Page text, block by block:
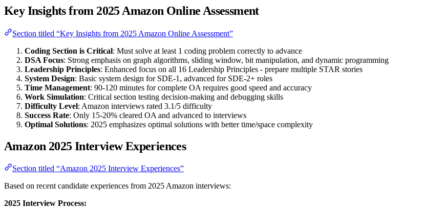
Key Insights from 2025 Amazon Online Assessment
Section titled “Key Insights from 2025 Amazon Online Assessment”
Coding Section is Critical: Must solve at least 1 coding problem correctly to advance
DSA Focus: Strong emphasis on graph algorithms, sliding window, bit manipulation, and dynamic programming
Leadership Principles: Enhanced focus on all 16 Leadership Principles - prepare multiple STAR stories
System Design: Basic system design for SDE-1, advanced for SDE-2+ roles
Time Management: 90-120 minutes for complete OA requires good speed and accuracy
Work Simulation: Critical section testing decision-making and debugging skills
Difficulty Level: Amazon interviews rated 3.1/5 difficulty
Success Rate: Only 15-20% cleared OA and advanced to interviews
Optimal Solutions: 2025 emphasizes optimal solutions with better time/space complexity
Amazon 2025 Interview Experiences
Section titled “Amazon 2025 Interview Experiences”
Based on recent candidate experiences from 2025 Amazon interviews:
2025 Interview Process: